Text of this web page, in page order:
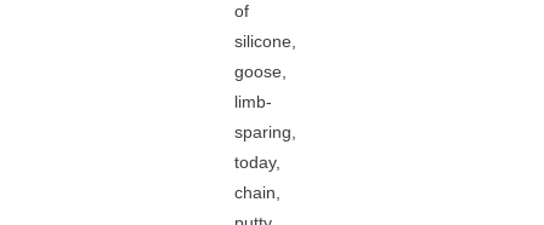
of
silicone,
goose,
limb-
sparing,
today,
chain,